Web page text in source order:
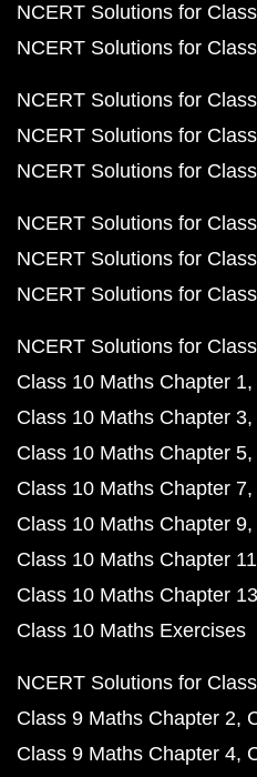
NCERT Solutions for
NCERT Solutions for
NCERT Solutions for
NCERT Solutions for
NCERT Solutions for
NCERT Solutions for
NCERT Solutions for
NCERT Solutions for
NCERT Solutions for
Class 10 Maths Chapter 1
Class 10 Maths Chapter 3
Class 10 Maths Chapter 5
Class 10 Maths Chapter 7
Class 10 Maths Chapter 9
Class 10 Maths Chapter 11
Class 10 Maths Chapter 13
Class 10 Maths Exercises
NCERT Solutions for
Class 9 Maths Chapter 2
Class 9 Maths Chapter 4